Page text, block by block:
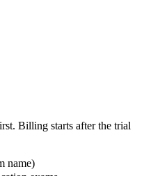
Billing starts after the trial
name)